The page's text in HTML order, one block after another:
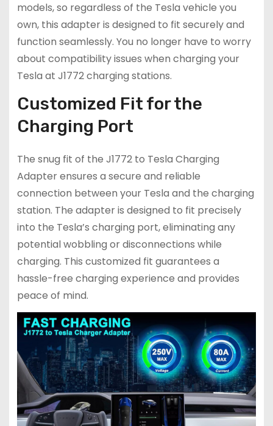
models, so regardless of the Tesla vehicle you
own, this adapter is designed to fit securely and
function seamlessly. You no longer have to worry
about compatibility issues when charging your
Tesla at J1772 charging stations.
Customized Fit for the
Charging Port
The snug fit of the J1772 to Tesla Charging
Adapter ensures a secure and reliable
connection between your Tesla and the charging
station. The adapter is designed to fit precisely
into the Tesla’s charging port, eliminating any
potential wobbling or disconnections while
charging. This customized fit guarantees a
hassle-free charging experience and provides
peace of mind.